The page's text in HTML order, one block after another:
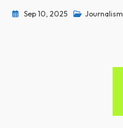
Sep 10, 2025 Journalism